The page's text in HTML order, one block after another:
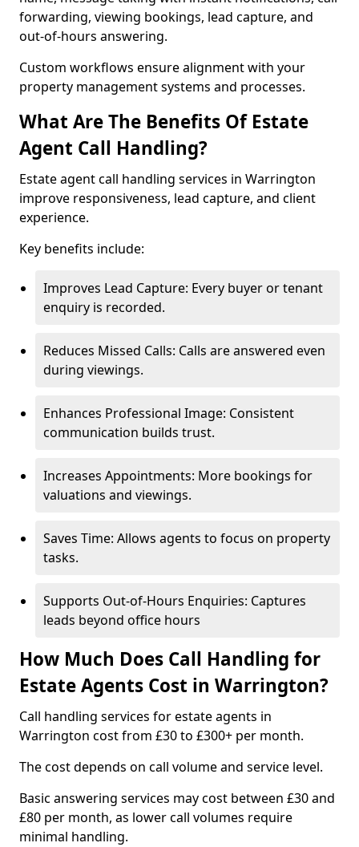
forwarding, viewing bookings, lead capture, and
out-of-hours answering.
Custom workflows ensure alignment with your
property management systems and processes.
What Are The Benefits Of Estate
Agent Call Handling?
Estate agent call handling services in Warrington
improve responsiveness, lead capture, and client
experience.
Key benefits include:
Improves Lead Capture: Every buyer or tenant
enquiry is recorded.
Reduces Missed Calls: Calls are answered even
during viewings.
Enhances Professional Image: Consistent
communication builds trust.
Increases Appointments: More bookings for
valuations and viewings.
Saves Time: Allows agents to focus on property
tasks.
Supports Out-of-Hours Enquiries: Captures
leads beyond office hours
How Much Does Call Handling for
Estate Agents Cost in Warrington?
Call handling services for estate agents in
Warrington cost from £30 to £300+ per month.
The cost depends on call volume and service level.
Basic answering services may cost between £30 and
£80 per month, as lower call volumes require
minimal handling.